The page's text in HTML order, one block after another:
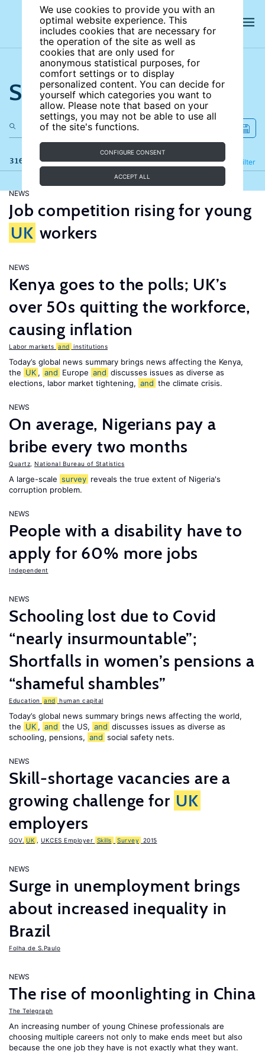
We use cookies to provide you with an
optimal website experience. This
includes cookies that are necessary for
the operation of the site as well as
cookies that are only used for
anonymous statistical purposes, for
comfort settings or to display
personalized content. You can decide for
yourself which categories you want to
allow. Please note that based on your
settings, you may not be able to use all
of the site's functions.
CONFIGURE CONSENT
ACCEPT ALL
Search the site
316 results Filter
Refine
NEWS
Job competition rising for young
UK workers
NEWS
Kenya goes to the polls; UK’s
over 50s quitting the workforce,
causing inflation
Labor markets and institutions
Today’s global news summary brings news affecting the Kenya,
the UK , and Europe and discusses issues as diverse as
elections, labor market tightening, and the climate crisis.
NEWS
On average, Nigerians pay a
bribe every two months
Quartz National Bureau of Statistics
A large-scale survey reveals the true extent of Nigeria's
corruption problem.
NEWS
People with a disability have to
apply for 60% more jobs
Independent
NEWS
Schooling lost due to Covid
“nearly insurmountable”;
Shortfalls in women’s pensions a
“shameful shambles”
Education and human capital
Today’s global news summary brings news affecting the world,
the UK , and the US, and discusses issues as diverse as
schooling, pensions, and social safety nets.
NEWS
Skill-shortage vacancies are a
growing challenge for UK
employers
GOV. UK UKCES Employer Skills Survey 2015
NEWS
Surge in unemployment brings
about increased inequality in
Brazil
Folha de S.Paulo
NEWS
The rise of moonlighting in China
The Telegraph
An increasing number of young Chinese professionals are
choosing multiple careers not only to make ends meet but also
because the one job they have is not exactly what they want.